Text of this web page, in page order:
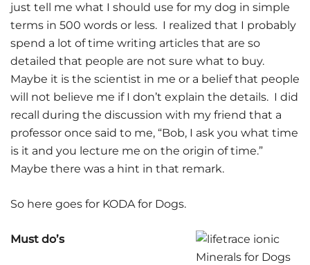
just tell me what I should use for my dog in simple
terms in 500 words or less. I realized that I probably
spend a lot of time writing articles that are so
detailed that people are not sure what to buy.
Maybe it is the scientist in me or a belief that people
will not believe me if I don’t explain the details. I did
recall during the discussion with my friend that a
professor once said to me, “Bob, I ask you what time
is it and you lecture me on the origin of time.”
Maybe there was a hint in that remark.
So here goes for KODA for Dogs.
Must do’s